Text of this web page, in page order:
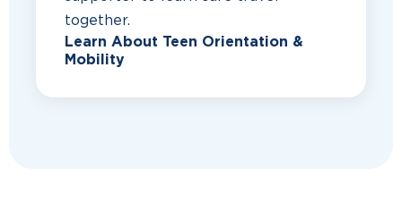
together.
Learn About Teen Orientation &
Mobility